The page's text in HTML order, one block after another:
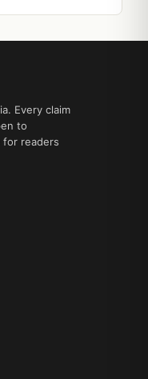
Every claim
to
readers